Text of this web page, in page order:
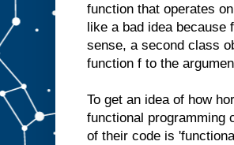
function that operates
like a bad idea because
sense, a second class
function f to the
To get an idea of how
functional programming
of their code is